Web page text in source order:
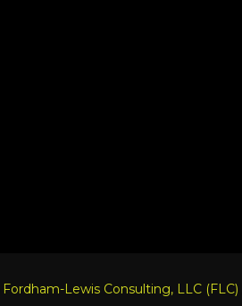
Fordham-Lewis Consulting, LLC (FLC)